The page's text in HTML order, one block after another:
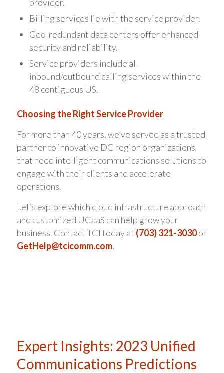
Billing services lie with the service provider.
Geo-redundant data centers offer enhanced
security and reliability.
Service providers include all
inbound/outbound calling services within the
48 contiguous US.
Choosing the Right Service Provider
For more than 40 years, we’ve served as a trusted
partner to innovative DC region organizations
that need intelligent communications solutions to
engage with their clients and accelerate
operations.
Let’s explore which cloud infrastructure approach
and customized UCaaS can help grow your
business. Contact TCI today at (703) 321-3030or
GetHelp@tcicomm.com.
Expert Insights: 2023 Unified
Communications Predictions